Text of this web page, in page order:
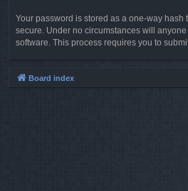
Your password is stored as a one-way hash
secure. Under no circumstances will
software. This process requires you to
Board index